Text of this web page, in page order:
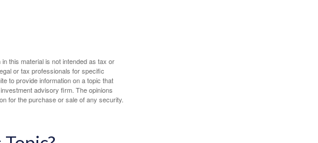
this material is not intended as tax or
or tax professionals for specific
to provide information on a topic that
advisory firm. The opinions
for the purchase or sale of any security.